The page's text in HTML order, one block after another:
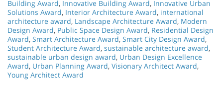
Building Award, Innovative Building Award, Innovative Urban
Solutions Award, Interior Architecture Award, international
architecture award, Landscape Architecture Award, Modern
Design Award, Public Space Design Award, Residential Design
Award, Smart Architecture Award, Smart City Design Award,
Student Architecture Award, sustainable architecture award,
sustainable urban design award, Urban Design Excellence
Award, Urban Planning Award, Visionary Architect Award,
Young Architect Award